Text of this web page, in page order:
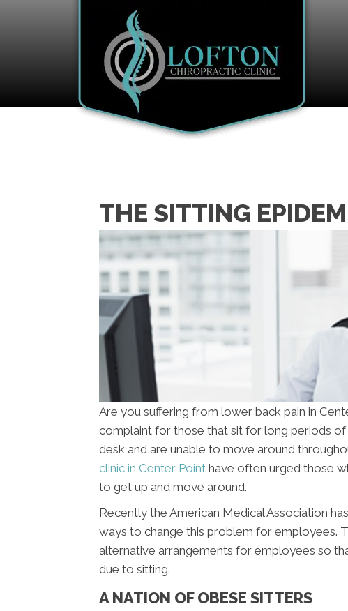
THE SITTING
Are you suffering from lower back pain in
complaint for those that sit for long periods
desk and are unable to move around
clinic in Center Point have often urged those
to get up and move around.
Recently the American Medical Association
ways to change this problem for employees.
alternative arrangements for employees so
due to sitting.
A NATION OF OBESE SITTERS